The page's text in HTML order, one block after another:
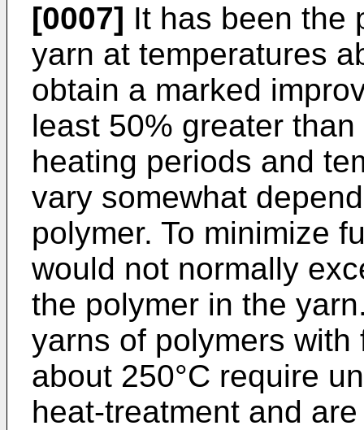
[0007] It has been the
yarn at temperatures
obtain a marked
least 50% greater
heating periods and
vary somewhat
polymer. To minimize
would not normally
the polymer in the
yarns of polymers
about 250°C require
heat-treatment and